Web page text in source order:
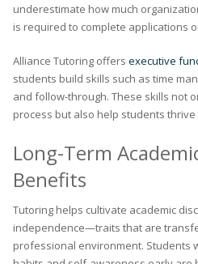
underestimate how much
is required to complete applications
Alliance Tutoring offers executive
students build skills such as time
and follow-through. These skills not
process but also help students
Long-Term
Benefits
Tutoring helps cultivate academic
independence—traits that are
professional environment. Students